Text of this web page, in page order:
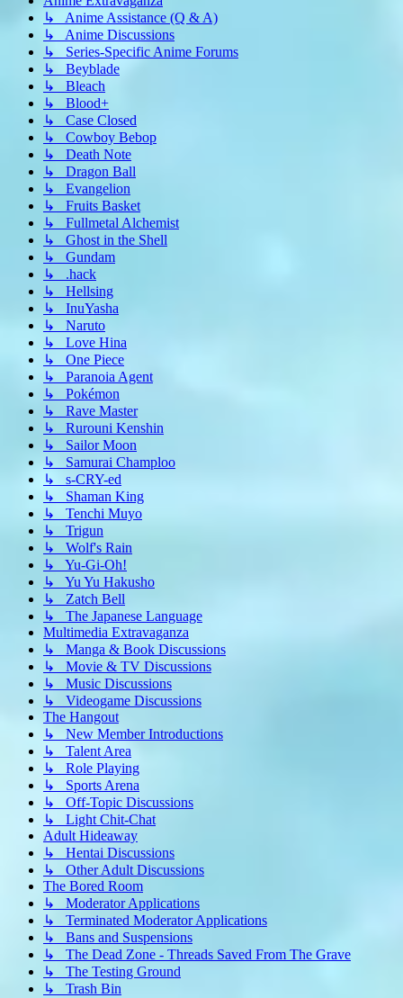
↳ Anime Assistance (Q & A)
↳ Anime Discussions
↳ Series-Specific Anime Forums
↳ Beyblade
↳ Bleach
↳ Blood+
↳ Case Closed
↳ Cowboy Bebop
↳ Death Note
↳ Dragon Ball
↳ Evangelion
↳ Fruits Basket
↳ Fullmetal Alchemist
↳ Ghost in the Shell
↳ Gundam
↳ .hack
↳ Hellsing
↳ InuYasha
↳ Naruto
↳ Love Hina
↳ One Piece
↳ Paranoia Agent
↳ Pokémon
↳ Rave Master
↳ Rurouni Kenshin
↳ Sailor Moon
↳ Samurai Champloo
↳ s-CRY-ed
↳ Shaman King
↳ Tenchi Muyo
↳ Trigun
↳ Wolf's Rain
↳ Yu-Gi-Oh!
↳ Yu Yu Hakusho
↳ Zatch Bell
↳ The Japanese Language
Multimedia Extravaganza
↳ Manga & Book Discussions
↳ Movie & TV Discussions
↳ Music Discussions
↳ Videogame Discussions
The Hangout
↳ New Member Introductions
↳ Talent Area
↳ Role Playing
↳ Sports Arena
↳ Off-Topic Discussions
↳ Light Chit-Chat
Adult Hideaway
↳ Hentai Discussions
↳ Other Adult Discussions
The Bored Room
↳ Moderator Applications
↳ Terminated Moderator Applications
↳ Bans and Suspensions
↳ The Dead Zone - Threads Saved From The Grave
↳ The Testing Ground
↳ Trash Bin